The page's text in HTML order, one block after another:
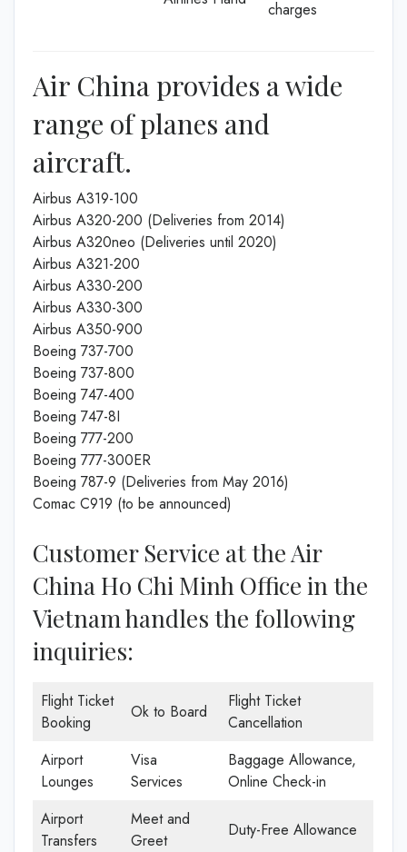
charges
Air China provides a wide
range of planes and
aircraft.
Airbus A319-100
Airbus A320-200 (Deliveries from 2014)
Airbus A320neo (Deliveries until 2020)
Airbus A321-200
Airbus A330-200
Airbus A330-300
Airbus A350-900
Boeing 737-700
Boeing 737-800
Boeing 747-400
Boeing 747-8I
Boeing 777-200
Boeing 777-300ER
Boeing 787-9 (Deliveries from May 2016)
Comac C919 (to be announced)
Customer Service at the Air
China Ho Chi Minh Office in the
Vietnam handles the following
inquiries:
Flight Ticket
Booking
Ok to Board
Flight Ticket
Cancellation
Airport
Lounges
Visa
Services
Baggage Allowance,
Online Check-in
Airport
Transfers
Meet and
Greet
Duty-Free Allowance